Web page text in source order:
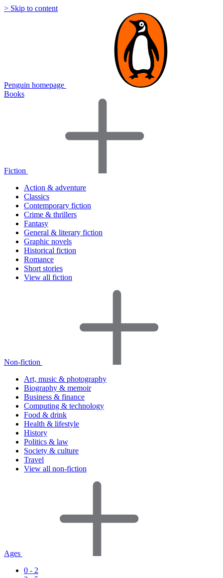
> Skip to content
Penguin homepage
Books
Fiction
Action & adventure
Classics
Contemporary fiction
Crime & thrillers
Fantasy
General & literary fiction
Graphic novels
Historical fiction
Romance
Short stories
View all fiction
Non-fiction
Art, music & photography
Biography & memoir
Business & finance
Computing & technology
Food & drink
Health & lifestyle
History
Politics & law
Society & culture
Travel
View all non-fiction
Ages
0 - 2